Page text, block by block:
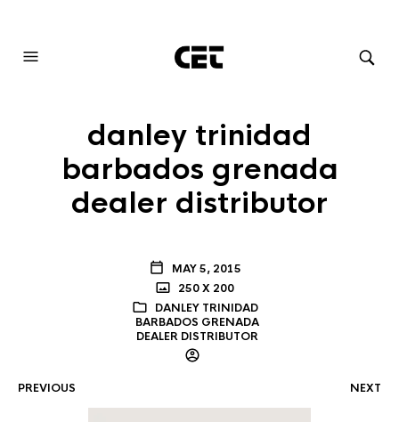
danley trinidad
barbados grenada
dealer distributor
MAY 5, 2015
250 X 200
DANLEY TRINIDAD
BARBADOS GRENADA
DEALER DISTRIBUTOR
PREVIOUS NEXT